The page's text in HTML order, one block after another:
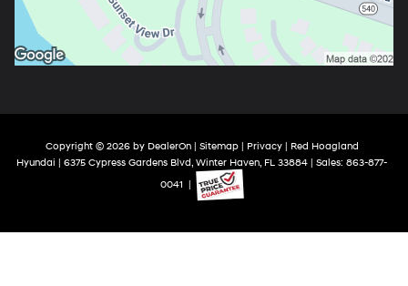
Copyright © 2026 by DealerOn| Sitemap| Privacy| Red Hoagland
Hyundai
6375 Cypress Gardens Blvd, Winter Haven, FL 33884 | Sales: 863-877-
0041 |